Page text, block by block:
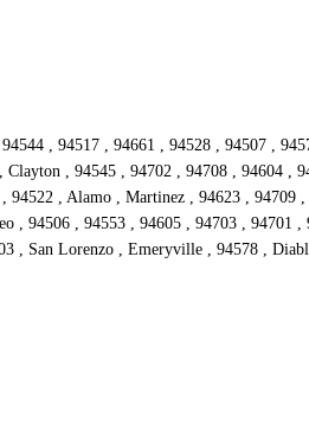
, 94517 , 94661 , 94528 , 94507 ,
, 94545 , 94702 , 94708 , 94604 ,
, Alamo , Martinez , 94623 ,
, 94506 , 94553 , 94605 , 94703 ,
, San Lorenzo , Emeryville , 94578 ,